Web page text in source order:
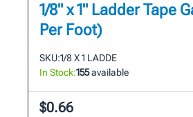
1/8" x 1" Ladder Tape
Per Foot)
SKU:1/8 X 1 LADDE
In Stock:155available
$0.66